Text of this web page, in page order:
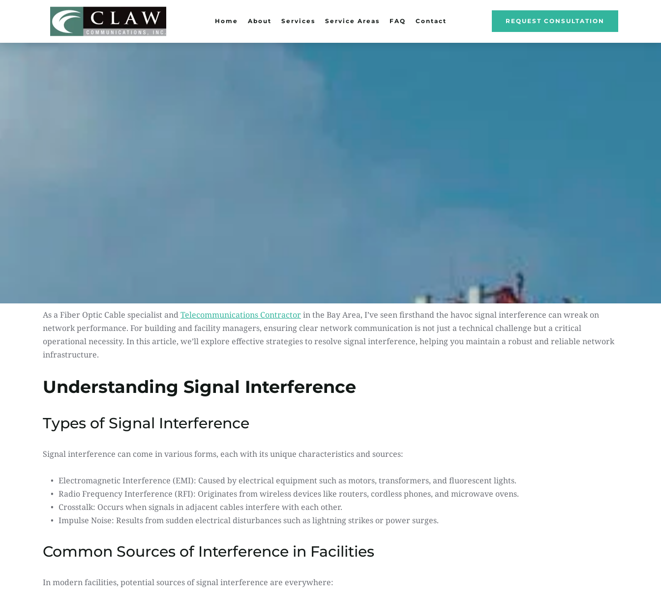
Home About Services Service Areas FAQ Contact REQUEST CONSULTATION
As a Fiber Optic Cable specialist and Telecommunications Contractor in the Bay Area, I’ve seen firsthand the havoc signal interference can wreak on
network performance. For building and facility managers, ensuring clear network communication is not just a technical challenge but a critical
operational necessity. In this article, we’ll explore effective strategies to resolve signal interference, helping you maintain a robust and reliable network
infrastructure.
Understanding Signal Interference
Types of Signal Interference
Signal interference can come in various forms, each with its unique characteristics and sources:
Electromagnetic Interference (EMI): Caused by electrical equipment such as motors, transformers, and fluorescent lights.
Radio Frequency Interference (RFI): Originates from wireless devices like routers, cordless phones, and microwave ovens.
Crosstalk: Occurs when signals in adjacent cables interfere with each other.
Impulse Noise: Results from sudden electrical disturbances such as lightning strikes or power surges.
Common Sources of Interference in Facilities
In modern facilities, potential sources of signal interference are everywhere: